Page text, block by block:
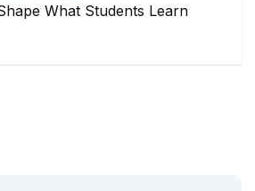
What Students Learn